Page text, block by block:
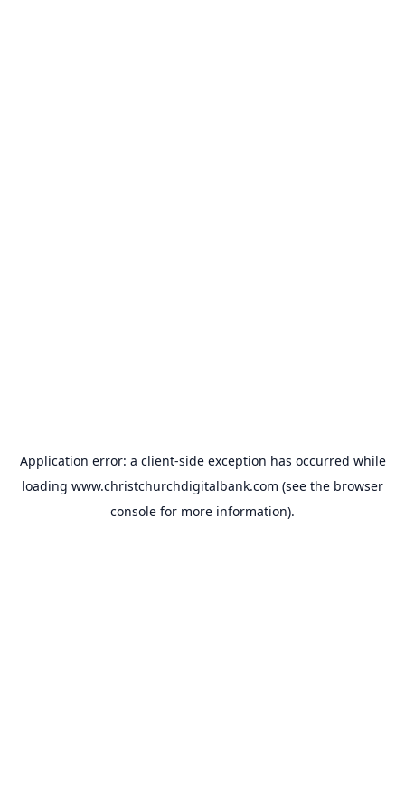
Application error: a client-side exception has occurred while
loading www.christchurchdigitalbank.com (see the browser
console for more information).